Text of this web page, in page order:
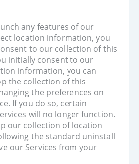
any features of our
location information, you
to our collection of this
initially consent to our
information, you can
the collection of this
the preferences on
If you do so, certain
will no longer function.
our collection of location
the standard uninstall
our Services from your